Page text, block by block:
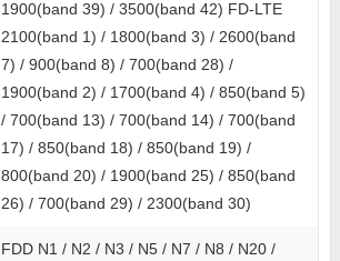
1900(band 39) / 3500(band 42) FD-LTE
2100(band 1) / 1800(band 3) / 2600(band
7) / 900(band 8) / 700(band 28) /
1900(band 2) / 1700(band 4) / 850(band 5)
/ 700(band 13) / 700(band 14) / 700(band
17) / 850(band 18) / 850(band 19) /
800(band 20) / 1900(band 25) / 850(band
26) / 700(band 29) / 2300(band 30)
FDD N1 / N2 / N3 / N5 / N7 / N8 / N20 /